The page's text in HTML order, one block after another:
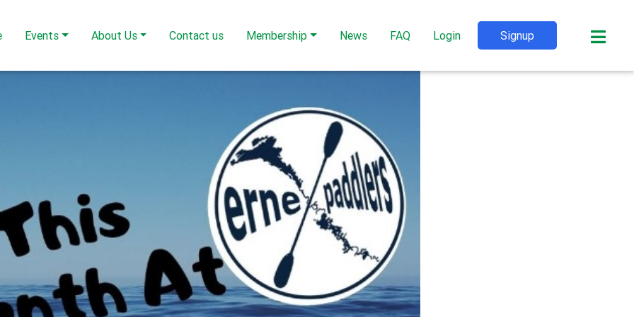
Events About Us Contact us Membership News FAQ Login Signup